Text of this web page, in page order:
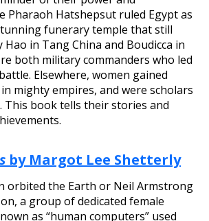
Pharaoh Hatshepsut ruled Egypt as
funerary temple that still
Hao in Tang China and Boudicca in
both military commanders who led
Elsewhere, women gained
mighty empires, and were scholars
This book tells their stories and
by Margot Lee Shetterly
orbited the Earth or Neil Armstrong
a group of dedicated female
as “human computers” used